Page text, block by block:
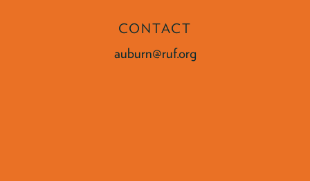
CONTACT
auburn@ruf.org